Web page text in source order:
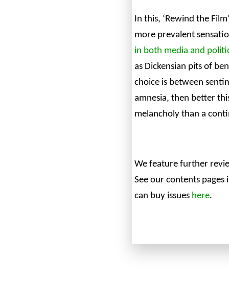
In this, ‘Rewind the
more prevalent
in both media and
as Dickensian pits of
choice is between
amnesia, then better
melancholy than a
We feature further
See our contents pages
can buy issues here.